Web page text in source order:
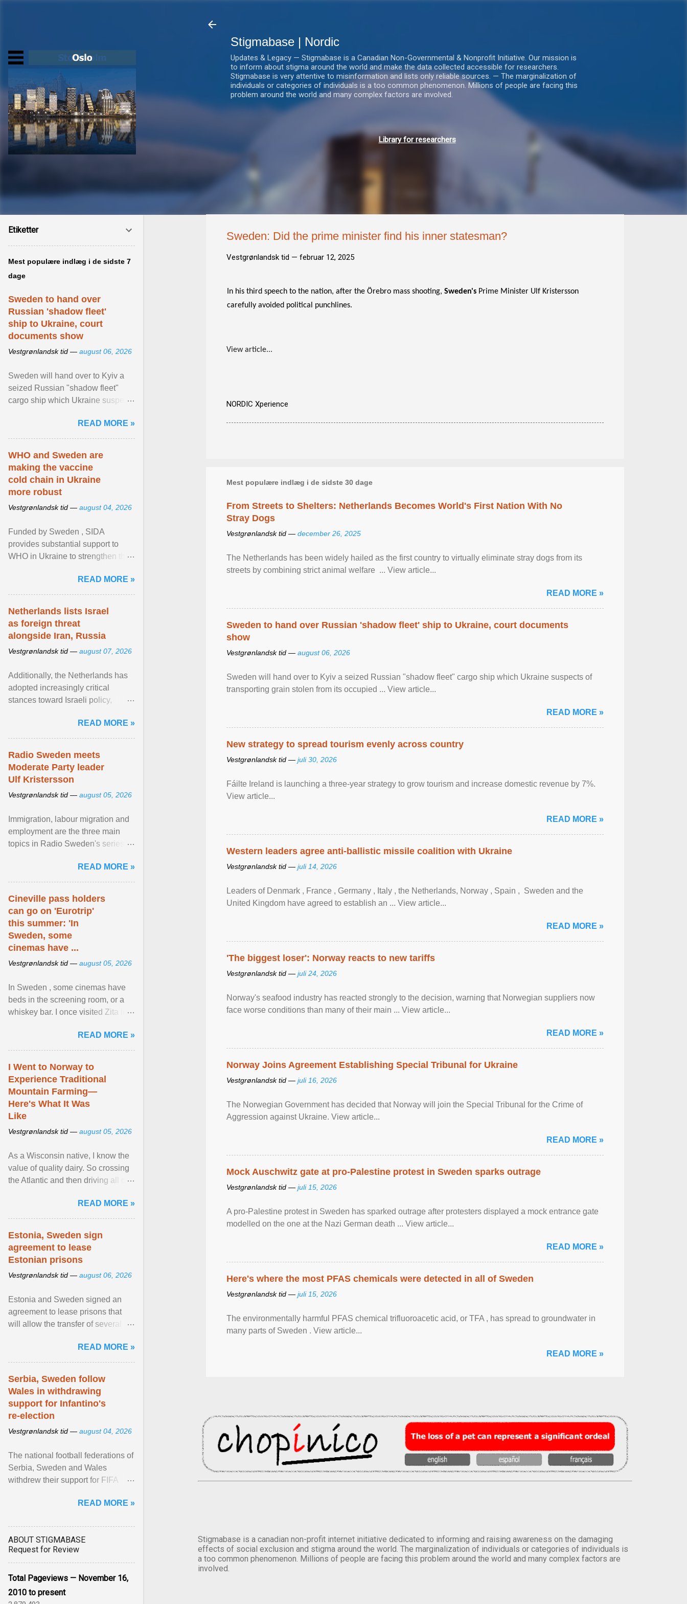
Stigmabase | Nordic
Updates & Legacy — Stigmabase is a Canadian Non-Governmental & Nonprofit Initiative. Our mission is
to inform about stigma around the world and make the data collected accessible for researchers.
Stigmabase is very attentive to misinformation and lists only reliable sources. — The marginalization of
individuals or categories of individuals is a too common phenomenon. Millions of people are facing this
problem around the world and many complex factors are involved.
Library for researchers
Sweden: Did the prime minister find his inner statesman?
Vestgrønlandsk tid — februar 12, 2025
In his third speech to the nation, after the Örebro mass shooting, Sweden's Prime Minister Ulf Kristersson
carefully avoided political punchlines.
View article...
NORDIC Xperience
Mest populære indlæg i de sidste 30 dage
From Streets to Shelters: Netherlands Becomes World's First Nation With No
Stray Dogs
Vestgrønlandsk tid — december 26, 2025
The Netherlands has been widely hailed as the first country to virtually eliminate stray dogs from its
streets by combining strict animal welfare ... View article...
READ MORE »
Sweden to hand over Russian 'shadow fleet' ship to Ukraine, court documents
show
Vestgrønlandsk tid — august 06, 2026
Sweden will hand over to Kyiv a seized Russian "shadow fleet" cargo ship which Ukraine suspects of
transporting grain stolen from its occupied ... View article...
READ MORE »
New strategy to spread tourism evenly across country
Vestgrønlandsk tid — juli 30, 2026
Fáilte Ireland is launching a three-year strategy to grow tourism and increase domestic revenue by 7%.
View article...
READ MORE »
Western leaders agree anti-ballistic missile coalition with Ukraine
Vestgrønlandsk tid — juli 14, 2026
Leaders of Denmark , France , Germany , Italy , ​the Netherlands, Norway , Spain , ‌ Sweden and the
United Kingdom have agreed to ​establish an ... View article...
READ MORE »
'The biggest loser': Norway reacts to new tariffs
Vestgrønlandsk tid — juli 24, 2026
Norway's seafood industry has reacted strongly to the decision, warning that Norwegian suppliers now
face worse conditions than many of their main ... View article...
READ MORE »
Norway Joins Agreement Establishing Special Tribunal for Ukraine
Vestgrønlandsk tid — juli 16, 2026
The Norwegian Government has decided that Norway will join the Special Tribunal for the Crime of
Aggression against Ukraine. View article...
READ MORE »
Mock Auschwitz gate at pro-Palestine protest in Sweden sparks outrage
Vestgrønlandsk tid — juli 15, 2026
A pro-Palestine protest in Sweden has sparked outrage after protesters displayed a mock entrance gate
modelled on the one at the Nazi German death ... View article...
READ MORE »
Here's where the most PFAS chemicals were detected in all of Sweden
Vestgrønlandsk tid — juli 15, 2026
The environmentally harmful PFAS chemical trifluoroacetic acid, or TFA , has spread to groundwater in
many parts of Sweden . View article...
READ MORE »
Stigmabase is a canadian non-profit internet initiative dedicated to informing and raising awareness on the damaging
effects of social exclusion and stigma around the world. The marginalization of individuals or categories of individuals is
a too common phenomenon. Millions of people are facing this problem around the world and many complex factors are
involved.
Etiketter
Mest populære indlæg i de sidste 7
dage
Sweden to hand over
Russian 'shadow fleet'
ship to Ukraine, court
documents show
Vestgrønlandsk tid — august 06, 2026
Sweden will hand over to Kyiv a
seized Russian "shadow fleet"
cargo ship which Ukraine suspects
occupied ... View article...READ MORE »
WHO and Sweden are
making the vaccine
cold chain in Ukraine
more robust
Vestgrønlandsk tid — august 04, 2026
Funded by Sweden , SIDA
provides substantial support to
WHO in Ukraine to strengthen the
diseases, ensure a safe ... View
article...
READ MORE »
Netherlands lists Israel
as foreign threat
alongside Iran, Russia
Vestgrønlandsk tid — august 07, 2026
Additionally, the Netherlands has
adopted increasingly critical
stances toward Israeli policy,
settlements and ... View article...
READ MORE »
Radio Sweden meets
Moderate Party leader
Ulf Kristersson
Vestgrønlandsk tid — august 05, 2026
Immigration, labour migration and
employment are the three main
topics in Radio Sweden's series of
figures of ... View article...READ MORE »
Cineville pass holders
can go on 'Eurotrip'
this summer: 'In
Sweden, some
cinemas have ...
Vestgrønlandsk tid — august 05, 2026
In Sweden , some cinemas have
beds in the screening room, or a
whiskey bar. I once visited Zita in
adult cinema ... View article...
READ MORE »
I Went to Norway to
Experience Traditional
Mountain Farming—
Here's What It Was
Like
Vestgrønlandsk tid — august 05, 2026
As a Wisconsin native, I know the
value of quality dairy. So crossing
the Atlantic and then driving all day
Norway ... View article...READ MORE »
Estonia, Sweden sign
agreement to lease
Estonian prisons
Vestgrønlandsk tid — august 06, 2026
Estonia and Sweden signed an
agreement to lease prisons that
will allow the transfer of several
Estonia. View article...READ MORE »
Serbia, Sweden follow
Wales in withdrawing
support for Infantino's
re-election
Vestgrønlandsk tid — august 04, 2026
The national football federations of
Serbia, Sweden and Wales
withdrew their support for FIFA
READ MORE »
ABOUT STIGMABASE
Request for Review
Total Pageviews — November 16,
2010 to present